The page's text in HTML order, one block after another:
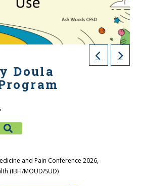
Doula
and Pain Conference 2026,
(IBH/MOUD/SUD)